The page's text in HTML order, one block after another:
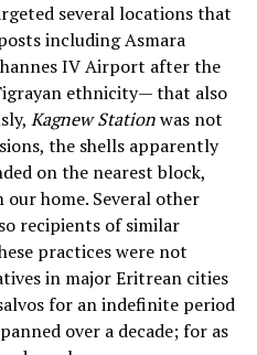
several locations that
including Asmara
IV Airport after the
ethnicity— that also
Kagnew Stationwas not
the shells apparently
on the nearest block,
home. Several other
recipients of similar
practices were not
in major Eritrean cities
for an indefinite period
over a decade; for as